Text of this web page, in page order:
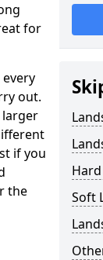
for
out.
larger
if you
the
Soft